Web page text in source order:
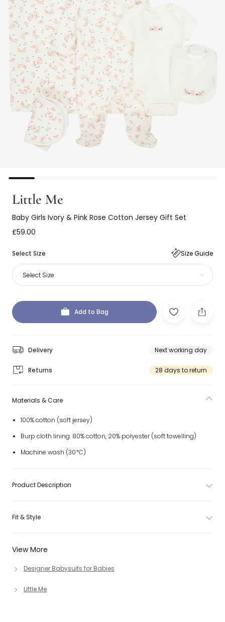
Little Me
Baby Girls Ivory & Pink Rose Cotton Jersey Gift Set
£59.00
Select Size Size Guide
Select Size
Add to Bag
Delivery Next working day
Returns 28 days to return
View More
Designer Babysuits for Babies
Little Me
Materials & Care
100% cotton (soft jersey)
Burp cloth lining: 80% cotton, 20% polyester (soft towelling)
Machine wash (30*C)
Product Description
Fit & Style